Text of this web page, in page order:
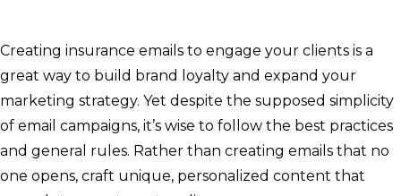
Creating insurance emails to engage your clients is a
great way to build brand loyalty and expand your
marketing strategy. Yet despite the supposed simplicity
of email campaigns, it’s wise to follow the best practices
and general rules. Rather than creating emails that no
one opens, craft unique, personalized content that